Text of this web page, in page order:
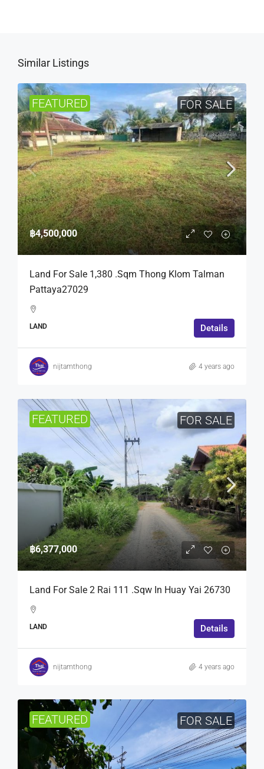
Similar Listings
FEATURED FOR SALE
฿4,500,000
Land For Sale 1,380 .Sqm Thong Klom Talman
Pattaya27029
LAND Details
nijtamthong 4 years ago
FEATURED FOR SALE
฿6,377,000
Land For Sale 2 Rai 111 .Sqw In Huay Yai 26730
LAND Details
nijtamthong 4 years ago
FEATURED FOR SALE